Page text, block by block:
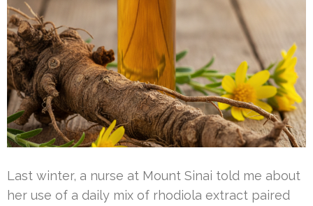
Last winter, a nurse at Mount Sinai told me about
her use of a daily mix of rhodiola extract paired